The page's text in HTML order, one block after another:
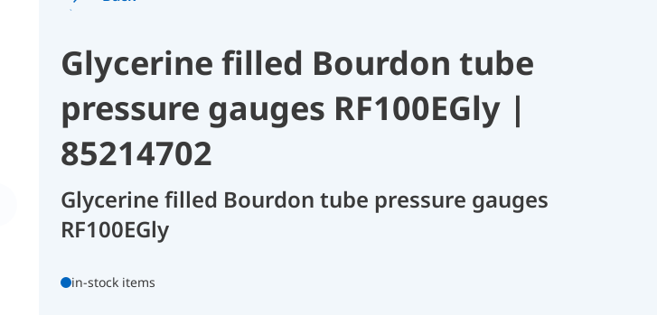
Glycerine filled Bourdon tube
pressure gauges RF100EGly |
85214702
Glycerine filled Bourdon tube pressure gauges
RF100EGly
in-stock items